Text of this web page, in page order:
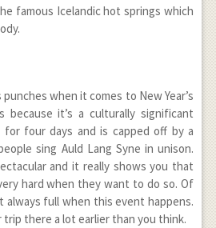
famous Icelandic hot springs which
when it comes to New Year’s
because it’s a culturally significant
for four days and is capped off by a
sing Auld Lang Syne in unison.
and it really shows you that
hard when they want to do so. Of
always full when this event happens.
trip there a lot earlier than you think.